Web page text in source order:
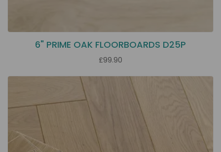
6" PRIME OAK FLOORBOARDS D25P
£99.90